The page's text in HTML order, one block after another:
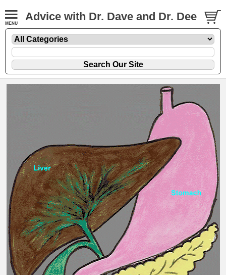
Advice with Dr. Dave and Dr. Dee